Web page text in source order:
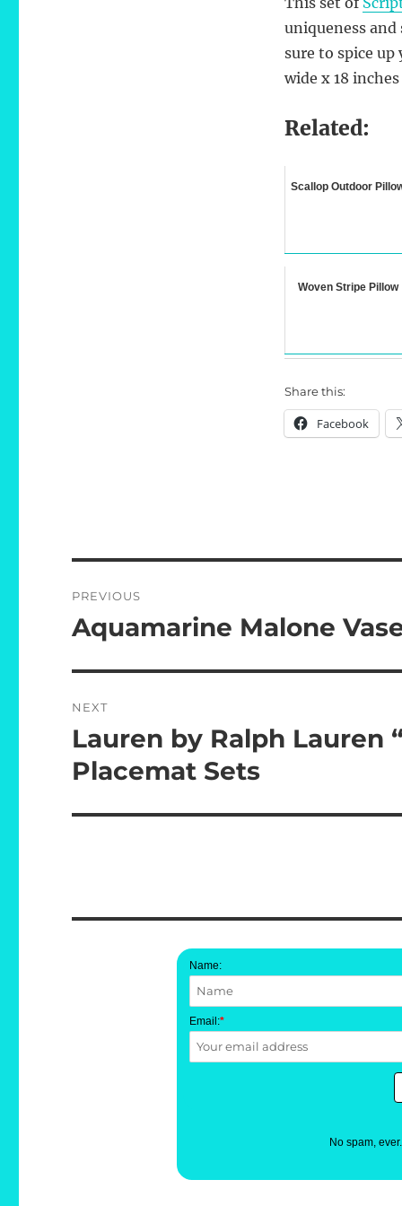
uniqueness and
sure to spice
wide x 18
Related:
Scallop Outdoor
Woven Stripe Pillow
Share this:
Facebook
navigation
PREVIOUS
Previous
Aquamarine Malone
NEXT
Next
post:
Lauren by Ralph Lauren
Placemat Sets
Name:
Email:*
No spam,